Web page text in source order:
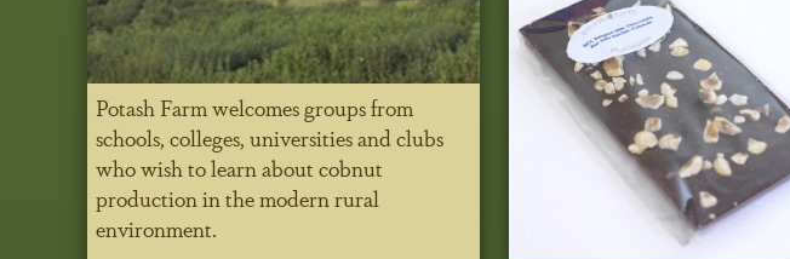
Potash Farm welcomes groups from
schools, colleges, universities and clubs
who wish to learn about cobnut
production in the modern rural
environment.